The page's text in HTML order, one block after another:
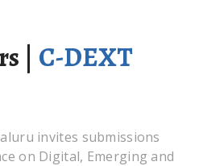
| C-DEXT
invites submissions
on Digital, Emerging and